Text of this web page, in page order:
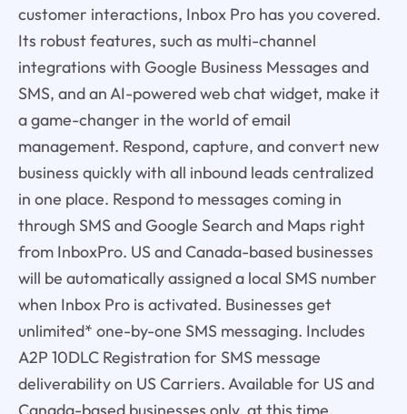
customer interactions, Inbox Pro has you covered.
Its robust features, such as multi-channel
integrations with Google Business Messages and
SMS, and an AI-powered web chat widget, make it
a game-changer in the world of email
management. Respond, capture, and convert new
business quickly with all inbound leads centralized
in one place. Respond to messages coming in
through SMS and Google Search and Maps right
from InboxPro. US and Canada-based businesses
will be automatically assigned a local SMS number
when Inbox Pro is activated. Businesses get
unlimited* one-by-one SMS messaging. Includes
A2P 10DLC Registration for SMS message
deliverability on US Carriers. Available for US and